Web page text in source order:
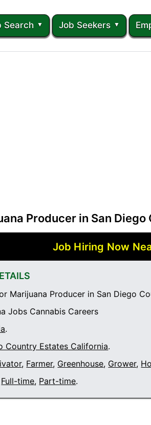
Search Job Seekers
Producer in San
Job Hiring Now
Marijuana Producer in San Diego
Jobs Cannabis Careers
.
Country Estates California.
, Farmer, Greenhouse, Grower,
Full-time, Part-time.